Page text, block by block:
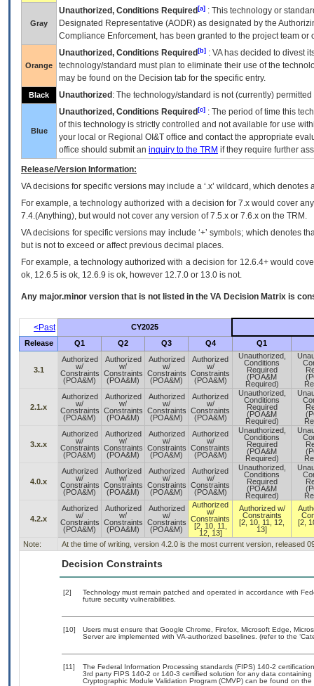
Gray
Unauthorized, Conditions Required [a] : This technology or
Designated Representative (AODR) as designated by the
Compliance Enforcement, has been granted to the project team
Orange
Unauthorized, Conditions Required [b] : VAhas decided to divest
technology/standard must plan to eliminate their use of the
may be found on the Decision tab for the specific entry.
Black Unauthorized : The technology/standard is not (currently)
Blue
Unauthorized, Conditions Required [c] : The period of time this
of this technology is strictly controlled and not available for use
your local or Regional OI&T office and contact the appropriate
office should submit an inquiry to the TRM if they require further
Release/Version Information:
VAdecisions for specific versions may include a ‘.x’ wildcard, which
For example, a technology authorized with a decision for 7.x would cover
7.4.(Anything), but would not cover any version of 7.5.x or 7.6.x on the TRM.
VA decisions for specific versions may include ‘+’ symbols; which denotes
but is not to exceed or affect previous decimal places.
For example, a technology authorized with a decision for 12.6.4+ would
ok, 12.6.5 is ok, 12.6.9 is ok, however 12.7.0 or 13.0 is not.
Any major.minor version that is not listed in the VA Decision Matrix is
<Past
CY2025
Release
Q1 Q2 Q3 Q4 Q1
3.1
Authorized
w/
Constraints
(POA&M)
Authorized
w/
Constraints
(POA&M)
Authorized
w/
Constraints
(POA&M)
Authorized
w/
Constraints
(POA&M)
Unauthorized,
Conditions
Required
(POA&M
Required)
2.1.x
Authorized
w/
Constraints
(POA&M)
Authorized
w/
Constraints
(POA&M)
Authorized
w/
Constraints
(POA&M)
Authorized
w/
Constraints
(POA&M)
Unauthorized,
Conditions
Required
(POA&M
Required)
3.x.x
Authorized
w/
Constraints
(POA&M)
Authorized
w/
Constraints
(POA&M)
Authorized
w/
Constraints
(POA&M)
Authorized
w/
Constraints
(POA&M)
Unauthorized,
Conditions
Required
(POA&M
Required)
4.0.x
Authorized
w/
Constraints
(POA&M)
Authorized
w/
Constraints
(POA&M)
Authorized
w/
Constraints
(POA&M)
Authorized
w/
Constraints
(POA&M)
Unauthorized,
Conditions
Required
(POA&M
Required)
4.2.x
Authorized
w/
Constraints
(POA&M)
Authorized
w/
Constraints
(POA&M)
Authorized
w/
Constraints
(POA&M)
Authorized
w/
Constraints
[2, 10, 11,
12, 13]
Authorized w/
Constraints
[2, 10, 11, 12,
13]
[2,
Note: At the time of writing, version 4.2.0 is the most current version, released
Decision Constraints
[2]
Technology must remain patched and operated in accordance with
future security vulnerabilities.
[10]
Users must ensure that Google Chrome, Firefox, Microsoft Edge,
Server are implemented with VA-authorized baselines. (refer to the
[11]
The Federal Information Processing standards (FIPS) 140-2
3rd party FIPS 140-2 or 140-3 certified solution for any data
Cryptographic Module Validation Program (CMVP) can be found on the